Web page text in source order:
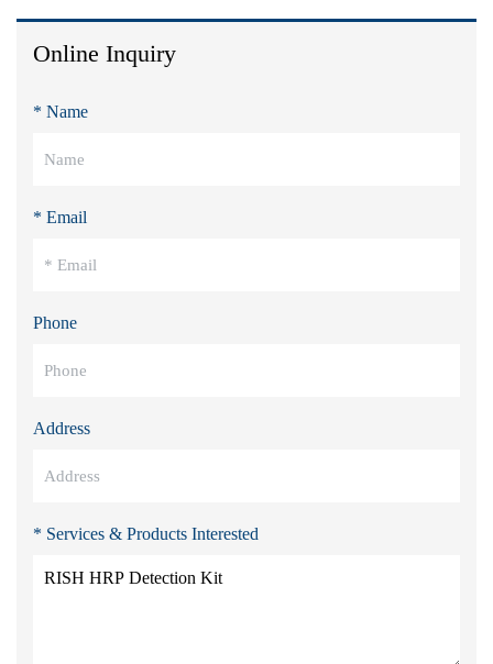
Online Inquiry
* Name
* Email
Phone
Address
* Services & Products Interested